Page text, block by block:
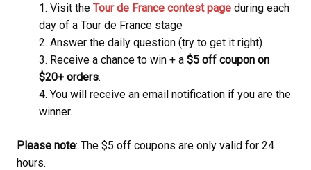
Visit the Tour de France contest page during each
day of a Tour de France stage
Answer the daily question (try to get it right)
Receive a chance to win + a $5 off coupon on
$20+ orders.
You will receive an email notification if you are the
winner.
Please note: The $5 off coupons are only valid for 24
hours.